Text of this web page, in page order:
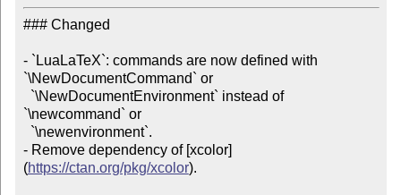
### Changed
- `LuaLaTeX`: commands are now defined with
`\NewDocumentCommand` or
`\newcommand` or
- Remove dependency of [xcolor]
(https://ctan.org/pkg/xcolor).